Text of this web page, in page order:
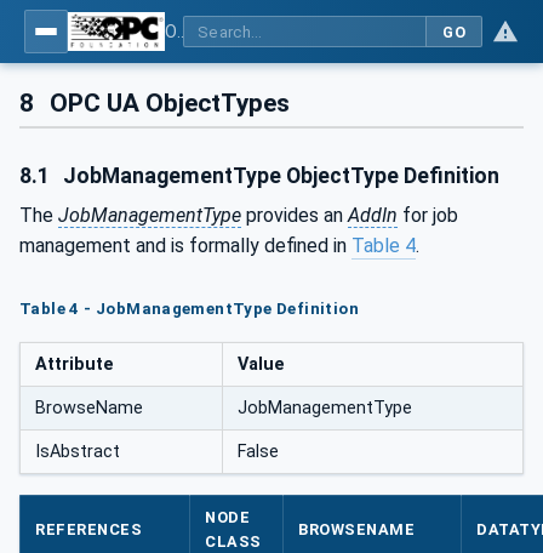
GO
8 OPC UA ObjectTypes
8.1 JobManagementType ObjectType Definition
The JobManagementType provides anAddIn for job
management and is formally defined in Table 4.
Table 4 - JobManagementType Definition
Attribute Value
BrowseName JobManagementType
IsAbstract False
REFERENCES
NODE
CLASS
BROWSENAME